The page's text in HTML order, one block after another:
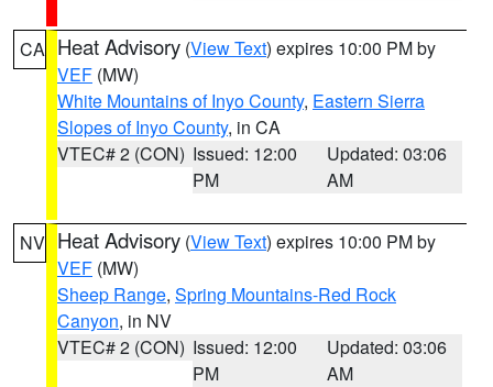
CA Heat Advisory (View Text) expires 10:00 PM by
VEF (MW)
White Mountains of Inyo County, Eastern Sierra
Slopes of Inyo County, in CA
VTEC# 2 (CON) Issued: 12:00
PM
Updated: 03:06
AM
NV Heat Advisory (View Text) expires 10:00 PM by
VEF (MW)
Sheep Range, Spring Mountains-Red Rock
Canyon, in NV
VTEC# 2 (CON) Issued: 12:00
PM
Updated: 03:06
AM